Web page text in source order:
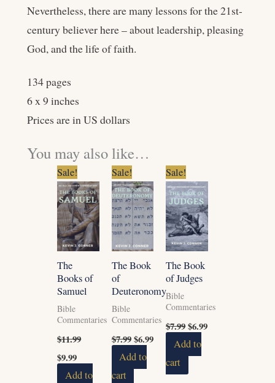
Nevertheless, there are many lessons for the 21st-
century believer here – about leadership, pleasing
God, and the life of faith.
134 pages
6 x 9 inches
Prices are in US dollars
You may also like…
Sale!
The
Books of
Samuel
Bible
Commentaries
$11.99
Original
price
was:
$11.99.
$9.99
Current
price
is:
$9.99.
Add to
Sale!
The Book
of
Deuteronomy
Bible
Commentaries
$7.99
price
was:
$7.99.
$6.99
Current
price
is:
$6.99.
Add to
cart
Sale!
The Book
of Judges
Bible
Commentaries
$7.99
price
was:
$7.99.
$6.99
price
$6.99.
Add to
cart